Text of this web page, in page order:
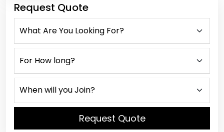
Request Quote
Request Quote